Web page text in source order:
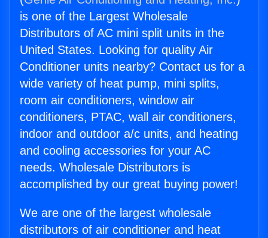
is one of the Largest Wholesale
Distributors of AC mini split units in the
United States. Looking for quality Air
Conditioner units nearby? Contact us for a
wide variety of heat pump, mini splits,
room air conditioners, window air
conditioners, PTAC, wall air conditioners,
indoor and outdoor a/c units, and heating
and cooling accessories for your AC
needs. Wholesale Distributors is
accomplished by our great buying power!
We are one of the largest wholesale
distributors of air conditioner and heat